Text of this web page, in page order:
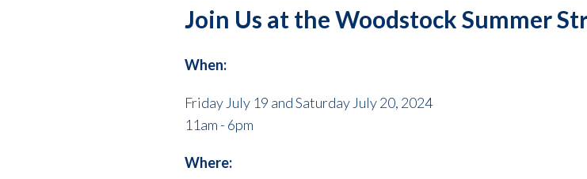
Join Us at the Woodstock Summer
When:
Friday July 19 and Saturday July 20, 2024
11am - 6pm
Where: